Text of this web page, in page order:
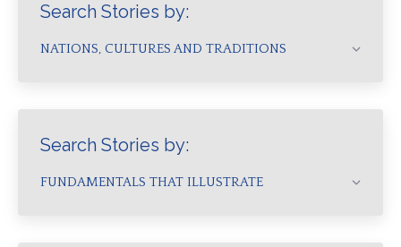
Search Stories by:
NATIONS, CULTURES AND TRADITIONS
Search Stories by:
FUNDAMENTALS THAT ILLUSTRATE